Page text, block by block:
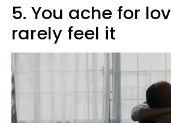
5. You ache for
rarely feel it